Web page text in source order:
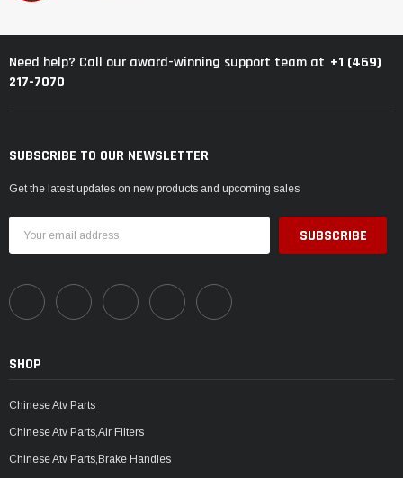
Need help? Call our award-winning support team at +1 (469)
217-7070
SUBSCRIBE TO OUR NEWSLETTER
Get the latest updates on new products and upcoming sales
Address
SHOP
Chinese Atv Parts
Chinese Atv Parts,Air Filters
Chinese Atv Parts,Brake Handles